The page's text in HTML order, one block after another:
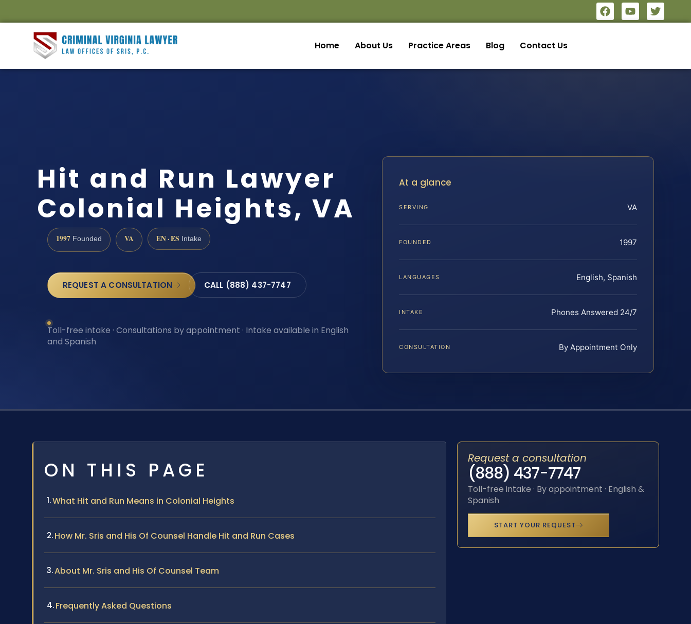
Home About Us Practice Areas Blog Contact Us
Hit and Run Lawyer
Colonial Heights, VA
1997 Founded VA EN · ES Intake
REQUEST A CONSULTATION CALL (888) 437-7747
Toll-free intake · Consultations by appointment · Intake available in English
and Spanish
At a glance
SERVING VA
FOUNDED 1997
LANGUAGES English, Spanish
INTAKE Phones Answered 24/7
CONSULTATION By Appointment Only
ON THIS PAGE
What Hit and Run Means in Colonial Heights
How Mr. Sris and His Of Counsel Handle Hit and Run Cases
About Mr. Sris and His Of Counsel Team
Frequently Asked Questions
Request a consultation
(888) 437-7747
Toll-free intake · By appointment · English &
Spanish
START YOUR REQUEST